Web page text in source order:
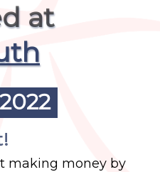
at
making money by